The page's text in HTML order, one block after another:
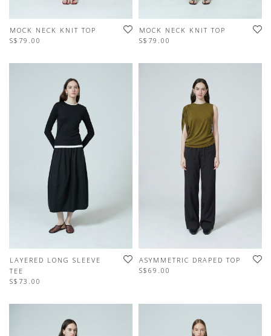
MOCK NECK KNIT TOP
S$79.00
MOCK NECK KNIT TOP
S$79.00
LAYERED LONG SLEEVE
TEE
S$73.00
ASYMMETRIC DRAPED TOP
S$69.00